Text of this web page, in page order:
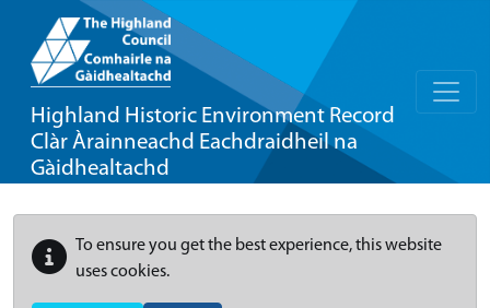
Highland Historic Environment Record
Clàr Àrainneachd Eachdraidheil na
Gàidhealtachd
To ensure you get the best experience, this website
uses cookies.